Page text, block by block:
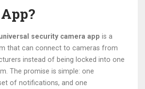
security camera app is a
that can connect to cameras from
instead of being locked into one
The promise is simple: one
of notifications, and one